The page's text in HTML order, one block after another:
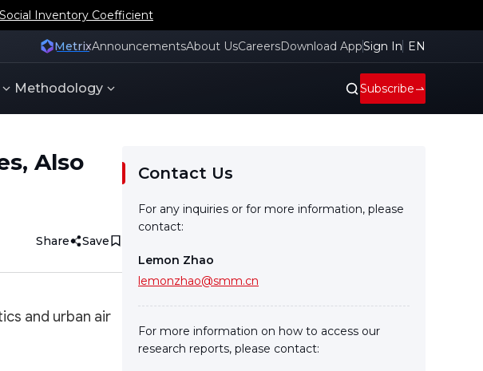
Inventory Coefficient
MetrixAnnouncementsAbout UsCareersDownload AppSign In EN
Methodology Subscribe
Also
Share Save
and urban air
Contact Us
For any inquiries or for more information, please
contact:
Lemon Zhao
lemonzhao@smm.cn
For more information on how to access our
research reports, please contact: